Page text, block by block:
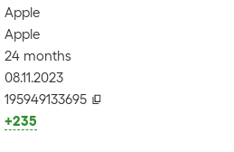
Apple
Apple
24 months
08.11.2023
195949133695
+235